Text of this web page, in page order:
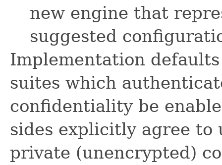
new engine that
suggested
Implementation
suites which
confidentiality be
sides explicitly agree to
private (unencrypted)